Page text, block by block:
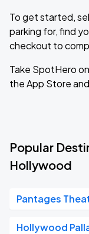
To get started,
parking for, find
checkout to
Take SpotHero
the App Store
Popular
Hollywood
Pantages
Hollywood